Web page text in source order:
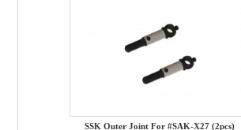
SSK Outer Joint For #SAK-X27 (2pcs)